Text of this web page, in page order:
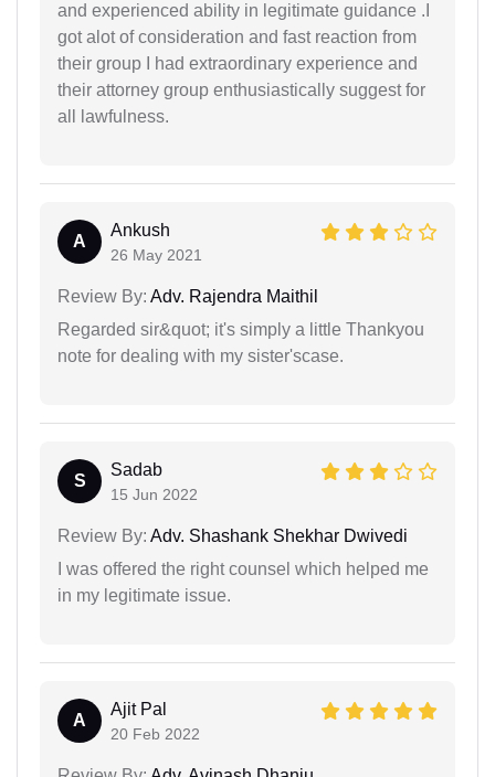
and experienced ability in legitimate guidance .I
got alot of consideration and fast reaction from
their group I had extraordinary experience and
their attorney group enthusiastically suggest for
all lawfulness.
A
Ankush
26 May 2021
Review By: Adv. Rajendra Maithil
Regarded sir&quot; it's simply a little Thankyou
note for dealing with my sister'scase.
S
Sadab
15 Jun 2022
Review By: Adv. Shashank Shekhar Dwivedi
I was offered the right counsel which helped me
in my legitimate issue.
A
Ajit Pal
20 Feb 2022